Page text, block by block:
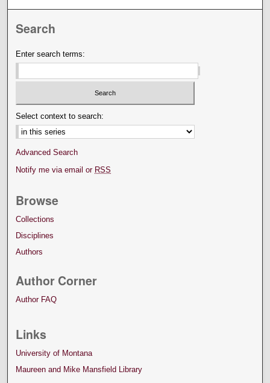
Search
Enter search terms:
Select context to search:
Advanced Search
Notify me via email or RSS
Browse
Collections
Disciplines
Authors
Author Corner
Author FAQ
Links
University of Montana
Maureen and Mike Mansfield Library